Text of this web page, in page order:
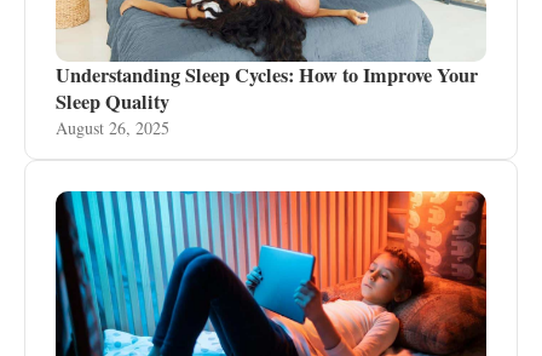
Understanding Sleep Cycles: How to Improve Your
Sleep Quality
August 26, 2025